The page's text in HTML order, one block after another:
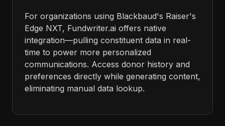
For organizations using Blackbaud's Raiser's
Edge NXT, Fundwriter.ai offers native
integration—pulling constituent data in real-
time to power more personalized
communications. Access donor history and
preferences directly while generating content,
eliminating manual data lookup.